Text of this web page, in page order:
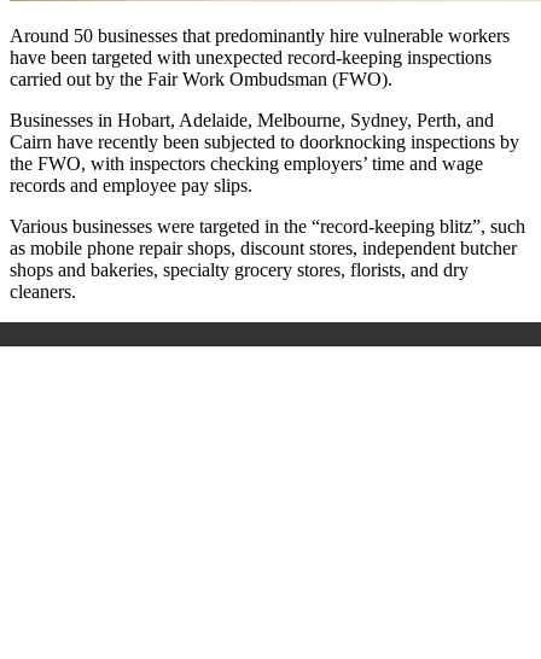
Around 50 businesses that predominantly hire vulnerable workers
have been targeted with unexpected record-keeping inspections
carried out by the Fair Work Ombudsman (FWO).
Businesses in Hobart, Adelaide, Melbourne, Sydney, Perth, and
Cairn have recently been subjected to doorknocking inspections by
the FWO, with inspectors checking employers’ time and wage
records and employee pay slips.
Various businesses were targeted in the “record-keeping blitz”, such
as mobile phone repair shops, discount stores, independent butcher
shops and bakeries, specialty grocery stores, florists, and dry
cleaners.